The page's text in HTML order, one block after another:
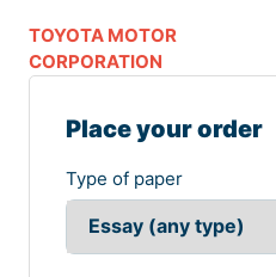
TOYOTA MOTOR
CORPORATION
Place your order
Type of paper